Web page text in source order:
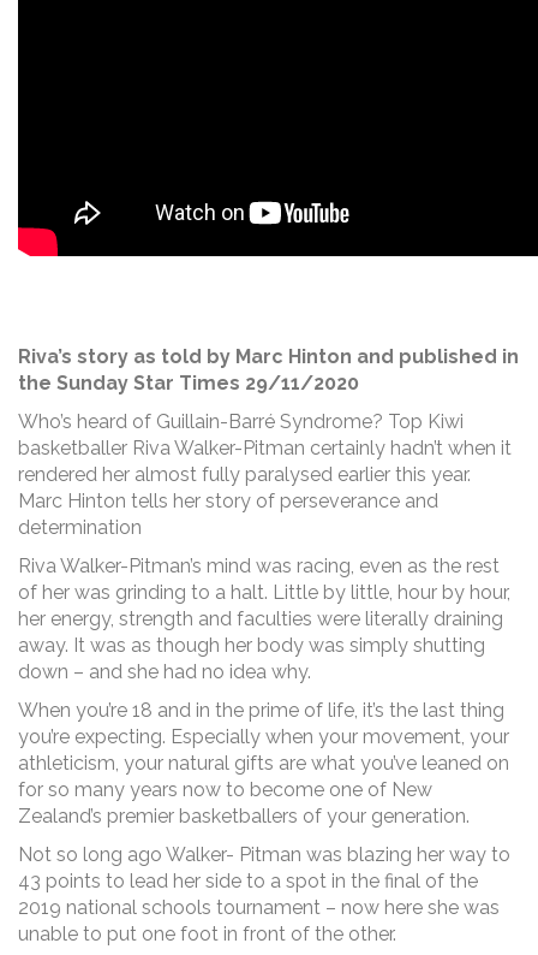
Riva’s story as told by Marc Hinton and published in
the Sunday Star Times 29/11/2020
Who’s heard of Guillain-Barré Syndrome? Top Kiwi
basketballer Riva Walker-Pitman certainly hadn’t when it
rendered her almost fully paralysed earlier this year.
Marc Hinton tells her story of perseverance and
determination
Riva Walker-Pitman’s mind was racing, even as the rest
of her was grinding to a halt. Little by little, hour by hour,
her energy, strength and faculties were literally draining
away. It was as though her body was simply shutting
down – and she had no idea why.
When you’re 18 and in the prime of life, it’s the last thing
you’re expecting. Especially when your movement, your
athleticism, your natural gifts are what you’ve leaned on
for so many years now to become one of New
Zealand’s premier basketballers of your generation.
Not so long ago Walker- Pitman was blazing her way to
43 points to lead her side to a spot in the final of the
2019 national schools tournament – now here she was
unable to put one foot in front of the other.